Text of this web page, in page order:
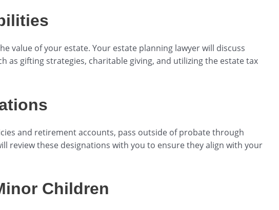
value of your estate. Your estate planning lawyer will discuss
as gifting strategies, charitable giving, and utilizing the estate tax
and retirement accounts, pass outside of probate through
review these designations with you to ensure they align with your
Children